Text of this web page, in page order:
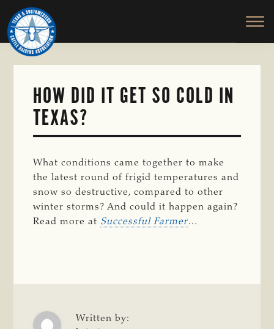
Skip
to
main
content
TEXAS
SOUTHWESTERN
CATTLE
RAISERS
ASSOCIATION
Honor
and
Protect
the
HOW DID IT GET SO COLD IN
TEXAS?
What conditions came together to make
the latest round of frigid temperatures and
snow so destructive, compared to other
winter storms? And could it happen again?
Read more at Successful Farmer…
Written by: